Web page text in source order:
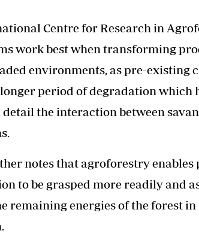
Centre for Research in
work best when transforming
environments, as pre-existing
period of degradation which
detail the interaction between
notes that agroforestry
to be grasped more readily and
remaining energies of the forest